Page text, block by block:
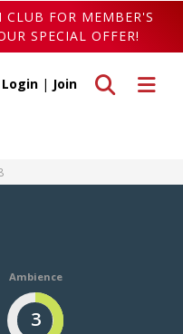
FOR MEMBER'S
SPECIAL OFFER!
Toggle
Toggle search
Login | Join
Ambience
3